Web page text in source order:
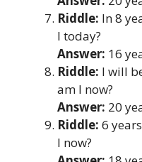
Riddle: In 8
I today?
Answer: 16
Riddle: I will
am I now?
Answer: 20
Riddle: 6
I now?